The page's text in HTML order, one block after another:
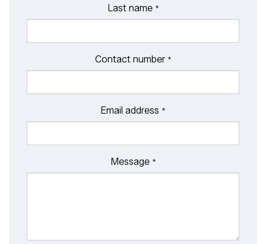
Last name *
Contact number *
Email address *
Message *